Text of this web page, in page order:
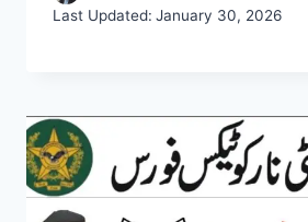
Last Updated: January 30, 2026